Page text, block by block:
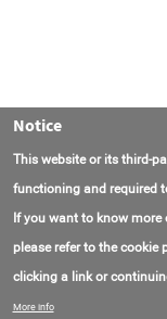
Contact Us
Notice
This website or its third-
functioning and required
If you want to know
please refer to the cookie
clicking a link or
More info